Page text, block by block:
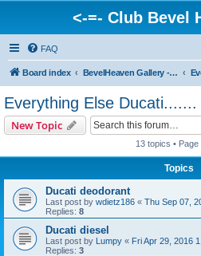
<-=- Club Bevel
FAQ
Board index BevelHeaven Gallery - Photos & Videos of DUCATI things. <Post Your Projects Here>
Everything Else Ducati.......
New Topic
13 topics • Page
Topics
Ducati deodorant
Last post by wdietz186 « Thu Sep 07,
Replies: 8
Ducati diesel
Last post by Lumpy « Fri Apr 29, 2016
Replies: 3